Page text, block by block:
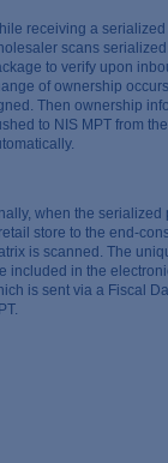
receiving a
scans
to verify upon
of ownership
Then ownership
to NIS MPT from
when the serialized
store to the end-
is scanned. The
included in the
is sent via a Fiscal